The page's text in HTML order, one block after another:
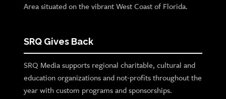
Area situated on the vibrant West Coast of Florida.
SRQ Gives Back
SRQ Media supports regional charitable, cultural and
education organizations and not-profits throughout the
year with custom programs and sponsorships.